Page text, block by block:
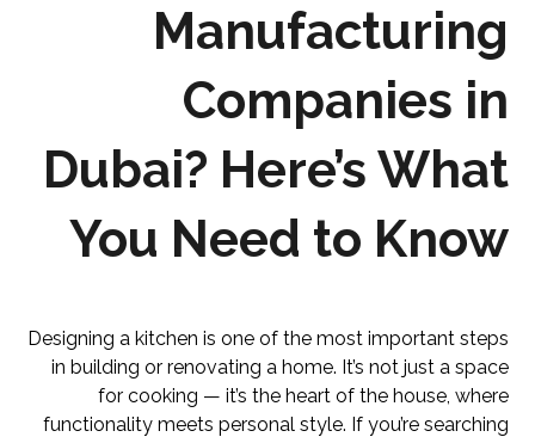
Manufacturing
Companies in
Dubai? Here’s What
You Need to Know
Designing a kitchen is one of the most important steps
in building or renovating a home. It’s not just a space
for cooking — it’s the heart of the house, where
functionality meets personal style. If you’re searching